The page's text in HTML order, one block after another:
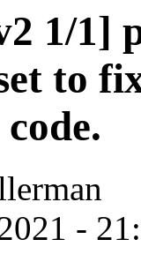
1/1]
to
-